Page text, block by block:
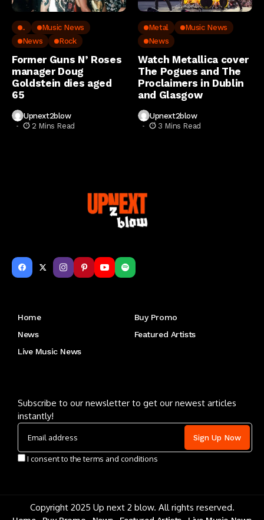
..
Music News
News
Rock
Former Guns N’ Roses
manager Doug
Goldstein dies aged
65
Upnext2blow
2 Mins Read
Metal
Music News
News
Watch Metallica cover
The Pogues and The
Proclaimers in Dublin
and Glasgow
Upnext2blow
3 Mins Read
Home
Buy Promo
News
Featured Artists
Live Music News
Subscribe to our newsletter to get our newest articles
instantly!
I consent to the terms and conditions
Copyright 2025 Up next 2 blow. All rights reserved.